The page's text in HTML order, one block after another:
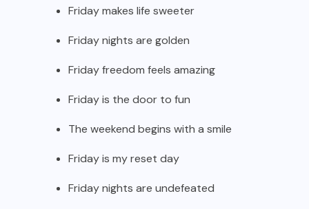
Friday makes life sweeter
Friday nights are golden
Friday freedom feels amazing
Friday is the door to fun
The weekend begins with a smile
Friday is my reset day
Friday nights are undefeated